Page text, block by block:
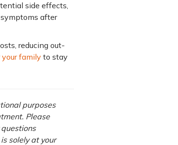
side effects,
after
reducing out-
family to stay
purposes
Please
solely at your